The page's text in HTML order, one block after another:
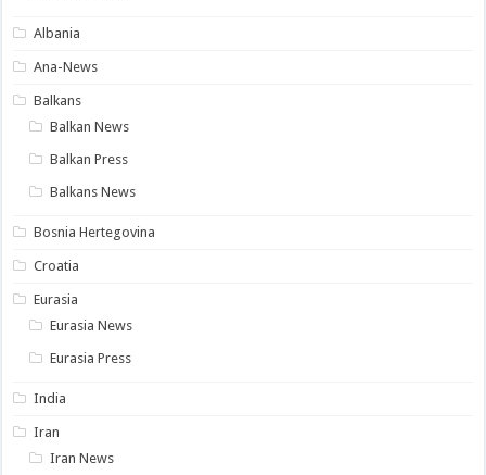
Albania
Ana-News
Balkans
Balkan News
Balkan Press
Balkans News
Bosnia Hertegovina
Croatia
Eurasia
Eurasia News
Eurasia Press
India
Iran
Iran News